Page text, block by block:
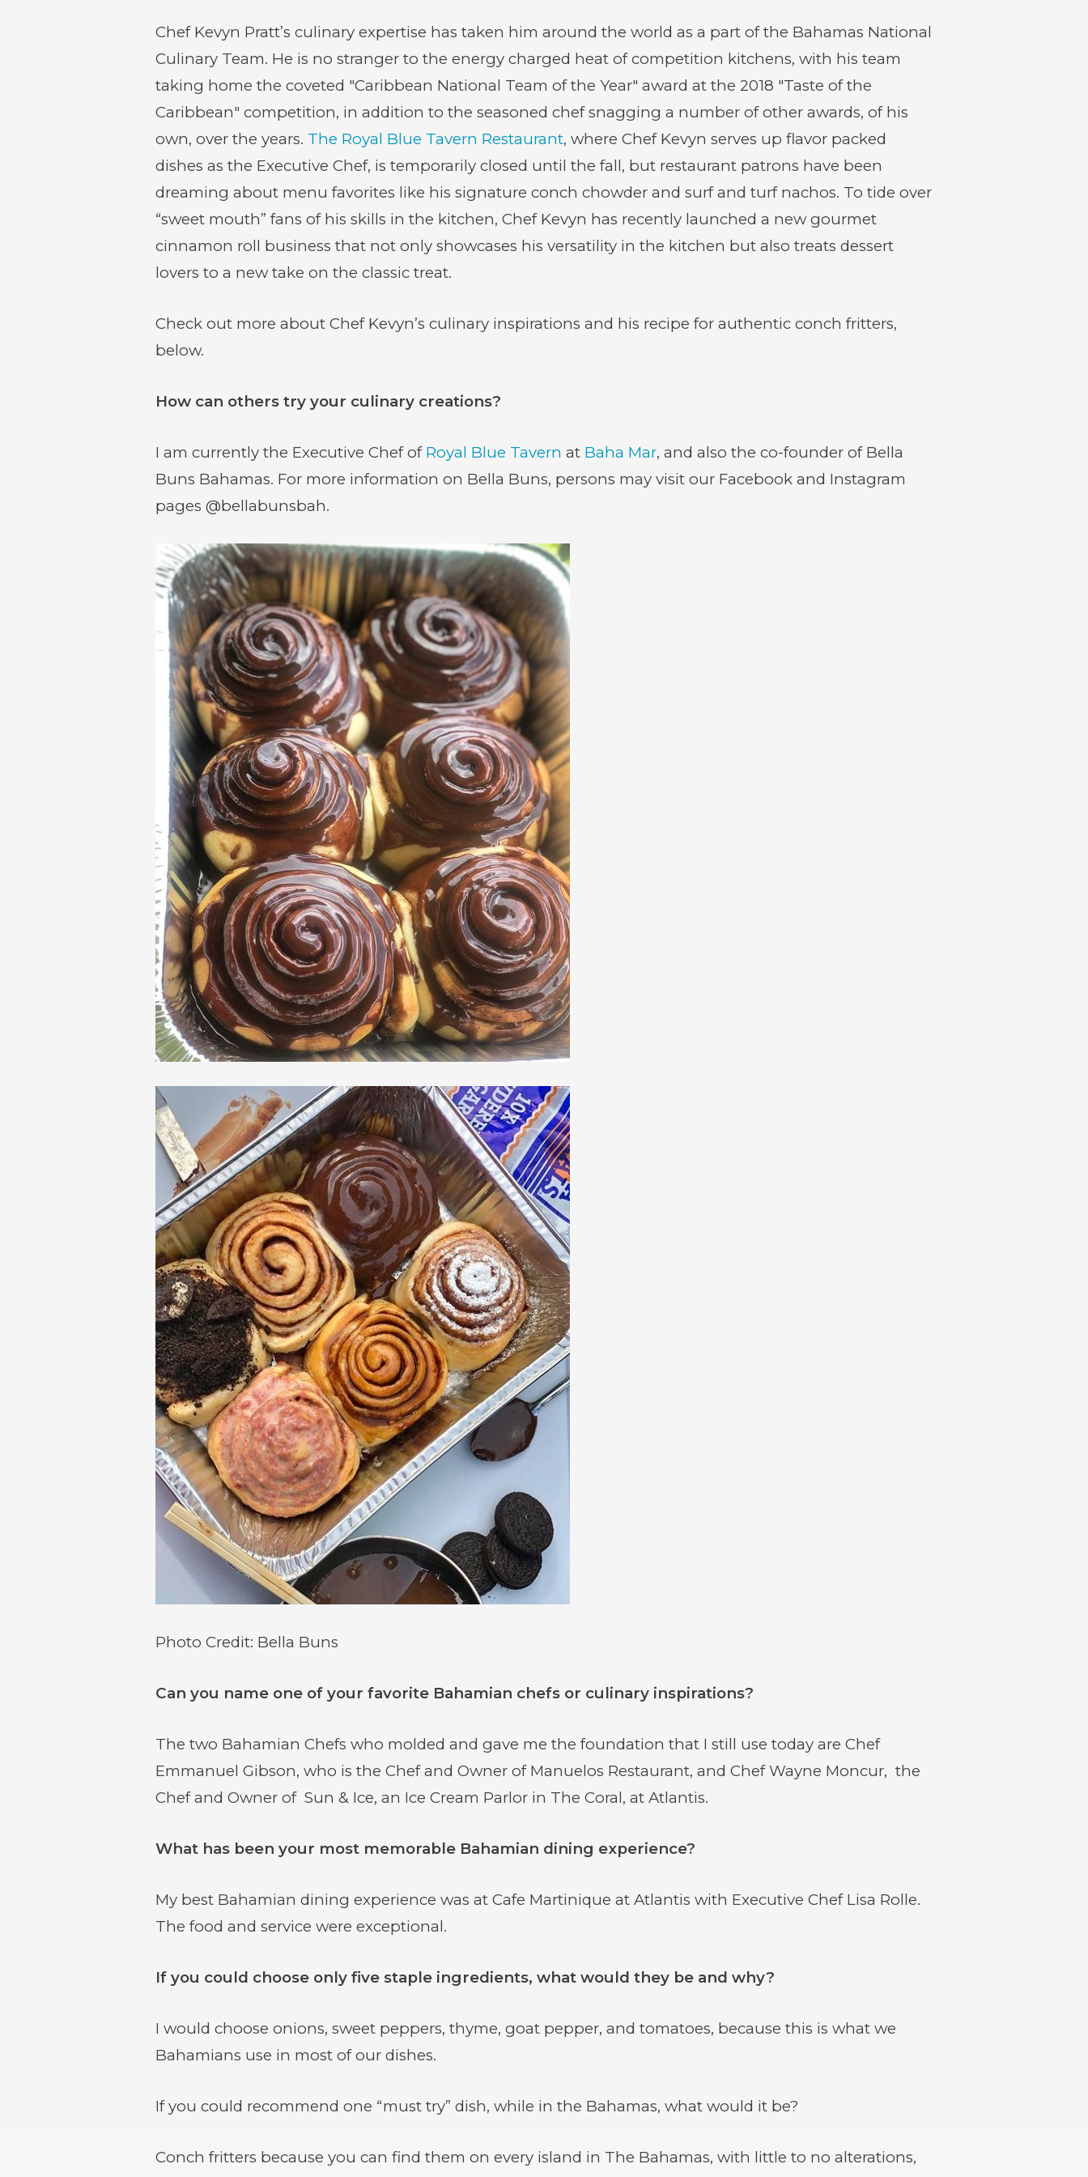
window)window)
Chef Kevyn Pratt’s culinary expertise has taken him around the world as a part of the Bahamas National
Culinary Team. He is no stranger to the energy charged heat of competition kitchens, with his team
taking home the coveted "Caribbean National Team of the Year" award at the 2018 "Taste of the
Caribbean" competition, in addition to the seasoned chef snagging a number of other awards, of his
own, over the years. The Royal Blue Tavern Restaurant
(opens
in
new
window)
, where Chef Kevyn serves up flavor packed
dishes as the Executive Chef, is temporarily closed until the fall, but restaurant patrons have been
dreaming about menu favorites like his signature conch chowder and surf and turf nachos. To tide over
“sweet mouth” fans of his skills in the kitchen, Chef Kevyn has recently launched a new gourmet
cinnamon roll business that not only showcases his versatility in the kitchen but also treats dessert
lovers to a new take on the classic treat.
Check out more about Chef Kevyn’s culinary inspirations and his recipe for authentic conch fritters,
below.
How can others try your culinary creations?
I am currently the Executive Chef of Royal Blue Tavern
(opens
in
window)
(opens
in
window)
at Baha Mar
(opens
in
window)
, and also the co-founder of Bella
Buns Bahamas. For more information on Bella Buns, persons may visit our Facebook and Instagram
pages @bellabunsbah.
Photo Credit: Bella Buns
Can you name one of your favorite Bahamian chefs or culinary inspirations?
The two Bahamian Chefs who molded and gave me the foundation that I still use today are Chef
Emmanuel Gibson, who is the Chef and Owner of Manuelos Restaurant, and Chef Wayne Moncur, the
Chef and Owner of Sun & Ice, an Ice Cream Parlor in The Coral, at Atlantis.
What has been your most memorable Bahamian dining experience?
My best Bahamian dining experience was at Cafe Martinique at Atlantis with Executive Chef Lisa Rolle.
The food and service were exceptional.
If you could choose only five staple ingredients, what would they be and why?
I would choose onions, sweet peppers, thyme, goat pepper, and tomatoes, because this is what we
Bahamians use in most of our dishes.
If you could recommend one “must try” dish, while in the Bahamas, what would it be?
Conch fritters because you can find them on every island in The Bahamas, with little to no alterations,